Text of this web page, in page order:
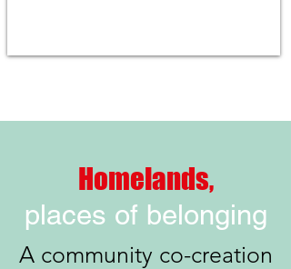
Homelands,
places of belonging
A community co-creation